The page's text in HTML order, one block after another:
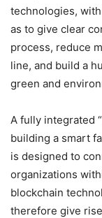
technologies,
as to give clear
process, reduce
line, and build a
green and
A fully integrated
building a smart
is designed to
organizations
blockchain
therefore give